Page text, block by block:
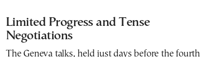
Limited Progress and Tense
Negotiations
The Geneva talks, held just days before the fourth